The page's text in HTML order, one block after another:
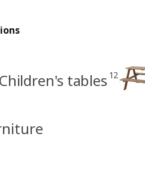
Children's tables 12